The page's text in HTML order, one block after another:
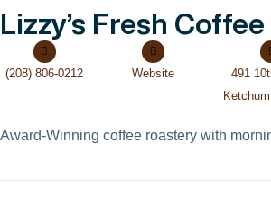
Lizzy’s Fresh Coffee
(208) 806-0212 Website
491
Award-Winning coffee roastery with